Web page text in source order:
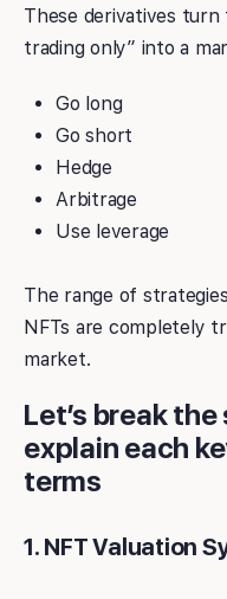
These derivatives
trading only” into a
Go long
Go short
Hedge
Arbitrage
Use leverage
The range of
NFTs are completely
market.
Let’s break
explain each
terms
1. NFT Valuation